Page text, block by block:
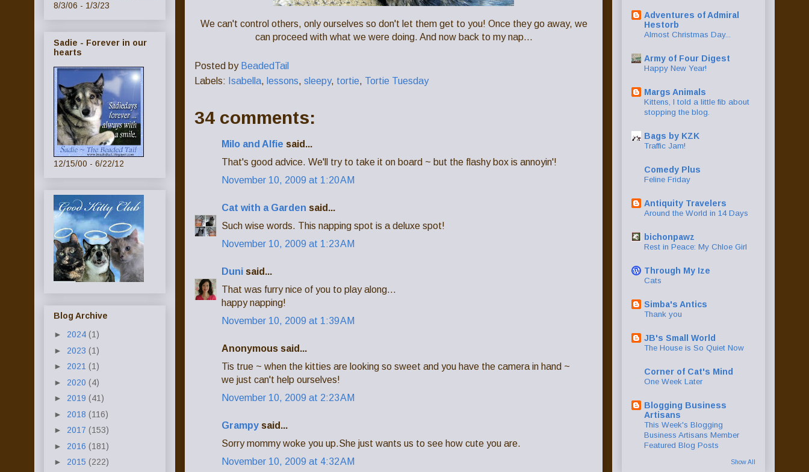
We can't control others, only ourselves so don't let them get to you! Once they go away, we
can proceed with what we were doing. And now back to my nap...
Posted by BeadedTail
Labels: Isabella, lessons, sleepy, tortie, Tortie Tuesday
34 comments:
Milo and Alfie said...
That's good advice. We'll try to take it on board ~ but the flashy box is annoyin'!
November 10, 2009 at 1:20 AM
Cat with a Garden said...
Such wise words. This napping spot is a deluxe spot!
November 10, 2009 at 1:23 AM
Duni said...
That was furry nice of you to play along...
happy napping!
November 10, 2009 at 1:39 AM
Anonymous said...
Tis true ~ when the kitties are looking so sweet and you have the camera in hand ~
we just can't help ourselves!
November 10, 2009 at 2:23 AM
Grampy said...
Sorry mommy woke you up.She just wants us to see how cute you are.
November 10, 2009 at 4:32 AM
8/3/06 - 1/3/23
Sadie - Forever in our
hearts
12/15/00 - 6/22/12
Blog Archive
► 2024 (1)
► 2023 (1)
► 2021 (1)
► 2020 (4)
► 2019 (41)
► 2018 (116)
► 2017 (153)
► 2016 (181)
► 2015 (222)
Adventures of Admiral
Hestorb
Almost Christmas Day...
Army of Four Digest
Happy New Year!
Margs Animals
Kittens, I told a little fib about
stopping the blog.
Bags by KZK
Traffic Jam!
Comedy Plus
Feline Friday
Antiquity Travelers
Around the World in 14 Days
bichonpawz
Rest in Peace: My Chloe Girl
Through My Ize
Cats
Simba's Antics
Thank you
JB's Small World
The House is So Quiet Now
Corner of Cat's Mind
One Week Later
Blogging Business
Artisans
This Week's Blogging
Business Artisans Member
Featured Blog Posts
Show All